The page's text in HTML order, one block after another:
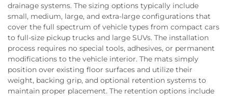
drainage systems. The sizing options typically include
small, medium, large, and extra-large configurations that
cover the full spectrum of vehicle types from compact cars
to full-size pickup trucks and large SUVs. The installation
process requires no special tools, adhesives, or permanent
modifications to the vehicle interior. The mats simply
position over existing floor surfaces and utilize their
weight, backing grip, and optional retention systems to
maintain proper placement. The retention options include